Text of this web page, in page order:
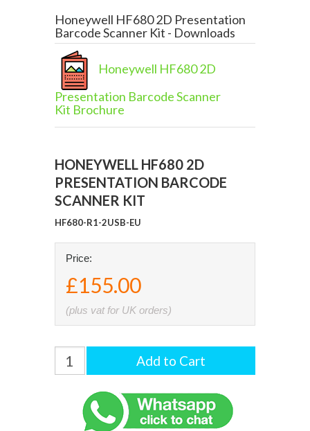
Honeywell HF680 2D Presentation
Barcode Scanner Kit - Downloads
Honeywell HF680 2D
Presentation Barcode Scanner
Kit Brochure
HONEYWELL HF680 2D
PRESENTATION BARCODE
SCANNER KIT
HF680-R1-2USB-EU
Price:
£155.00
(plus vat for UK orders)